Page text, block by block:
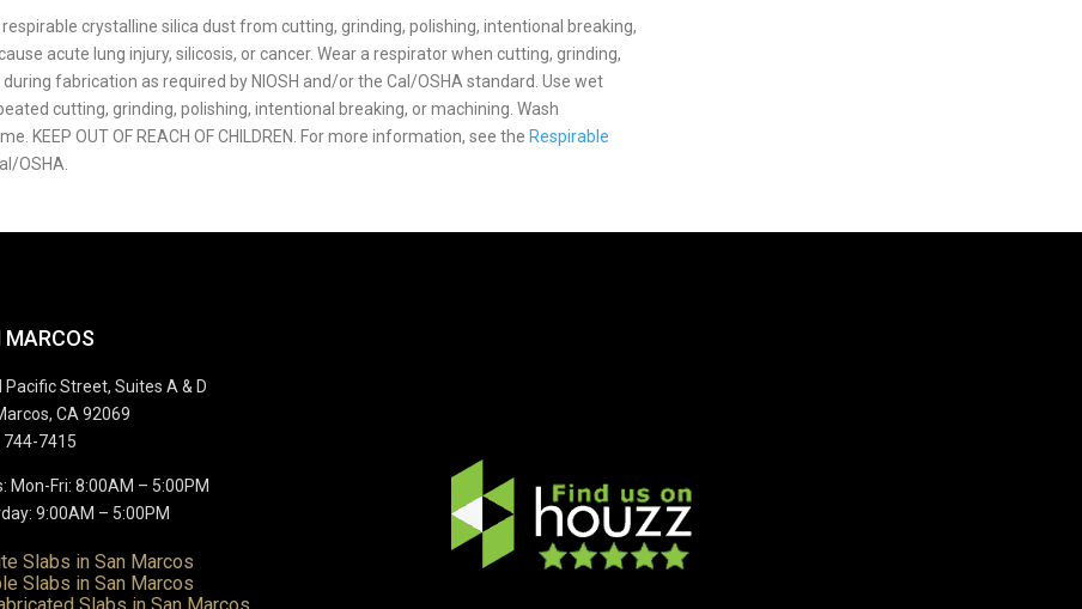
respirable crystalline silica dust from cutting, grinding, polishing, intentional breaking,
acute lung injury, silicosis, or cancer. Wear a respirator when cutting, grinding,
fabrication as required by NIOSH and/or the Cal/OSHA standard. Use wet
cutting, grinding, polishing, intentional breaking, or machining. Wash
OUT OF REACH OF CHILDREN. For more information, see the Respirable
OSHA.
MARCOS
Pacific Street, Suites A & D
CA 92069
7415
Mon-Fri: 8:00AM – 5:00PM
9:00AM – 5:00PM
Slabs in San Marcos
Slabs in San Marcos